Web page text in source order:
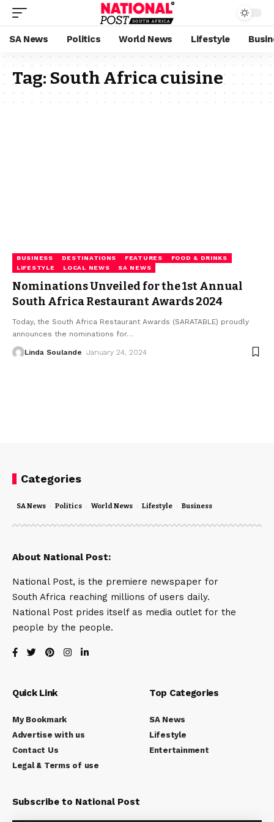
SA News Politics World News Lifestyle
Tag:South Africa cuisine
BUSINESS DESTINATIONS FEATURES
FOOD & DRINKS
LIFESTYLE
LOCAL NEWS SA NEWS
Nominations Unveiled for the 1st Annual
South Africa Restaurant Awards 2024
Today, the South Africa Restaurant Awards (SARATABLE) proudly
announces the nominations for…
Linda Soulande January 24, 2024
Categories
SA News Politics World News Lifestyle Business
About National Post:
National Post, is the premiere newspaper for
South Africa reaching millions of users daily.
National Post prides itself as media outlet for the
people by the people.
Quick Link
My Bookmark
Advertise with us
Contact Us
Legal & Terms of use
Top Categories
SA News
Lifestyle
Entertainment
Subscribe to National Post